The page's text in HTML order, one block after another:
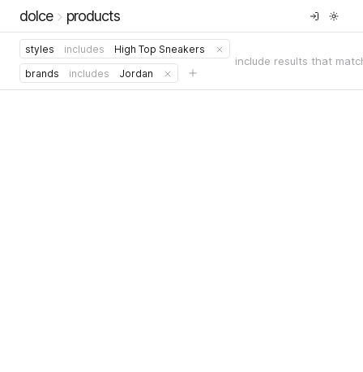
dolce products
styles includes
High Top Sneakers
brands
includes Jordan
include results that